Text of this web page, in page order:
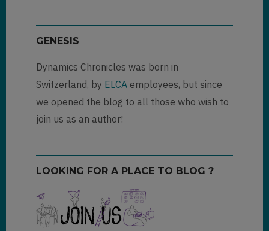
Jogino
(not
GENESIS
Dynamics Chronicles was born in
Switzerland, by ELCAemployees, but since
we opened the blog to all those who wish to
join us as an author!
LOOKING FOR A PLACE TO BLOG ?